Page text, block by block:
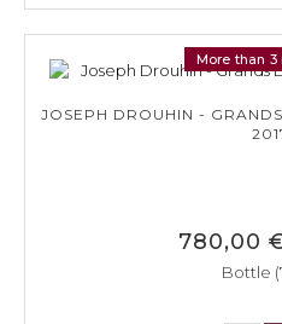
More than 3
JOSEPH DROUHIN -
780,00
Bottle